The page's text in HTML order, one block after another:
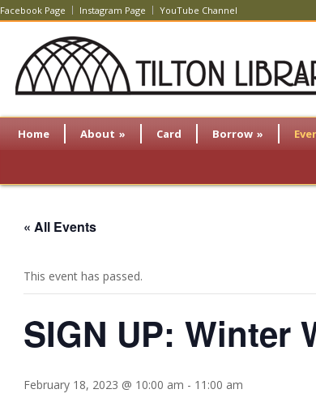
Facebook Page Instagram Page YouTube Channel
Home About » Card Borrow »
« All Events
This event has passed.
SIGN UP: Winter
February 18, 2023 @ 10:00 am - 11:00 am